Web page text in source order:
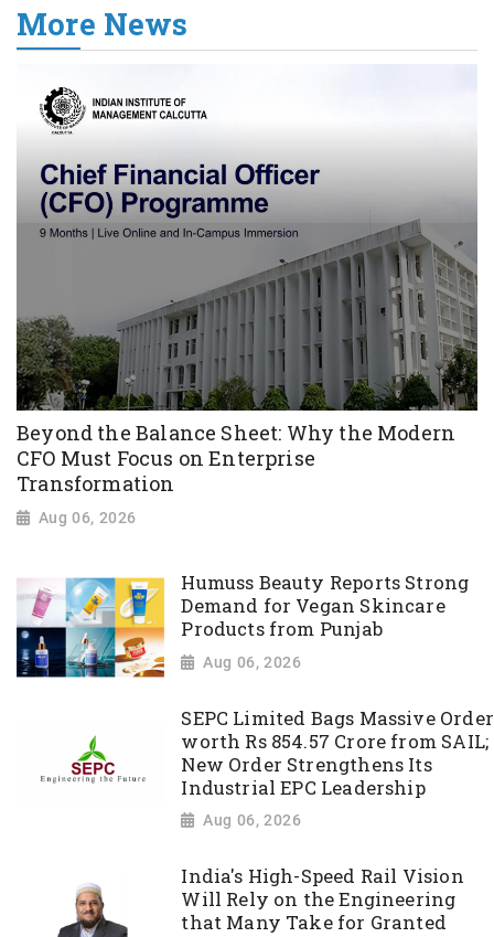
More News
Beyond the Balance Sheet: Why the Modern
CFO Must Focus on Enterprise
Transformation
Aug 06, 2026
Humuss Beauty Reports Strong
Demand for Vegan Skincare
Products from Punjab
Aug 06, 2026
SEPC Limited Bags Massive Order
worth Rs 854.57 Crore from SAIL;
New Order Strengthens Its
Industrial EPC Leadership
Aug 06, 2026
India's High-Speed Rail Vision
Will Rely on the Engineering
that Many Take for Granted